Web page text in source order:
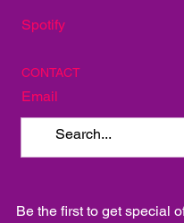
Be the first to get special
Spotify
CONTACT
Email